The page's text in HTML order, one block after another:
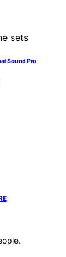
Sound Pro